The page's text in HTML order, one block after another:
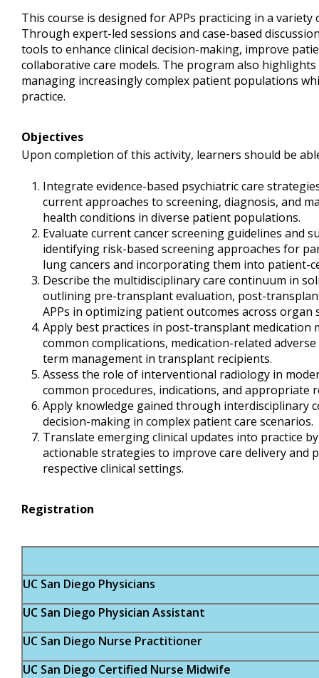
This course is designed for APPs practicing in a
Through expert-led sessions and case-based
tools to enhance clinical decision-making, improve
collaborative care models. The program also
managing increasingly complex patient populations
practice.
Objectives
Upon completion of this activity, learners should be
Integrate evidence-based psychiatric care
current approaches to screening, diagnosis, and
health conditions in diverse patient populations.
Evaluate current cancer screening guidelines and
identifying risk-based screening approaches for
lung cancers and incorporating them into patient-
Describe the multidisciplinary care continuum in
outlining pre-transplant evaluation, post-
APPs in optimizing patient outcomes across organ
Apply best practices in post-transplant
common complications, medication-related
term management in transplant recipients.
Assess the role of interventional radiology in
common procedures, indications, and appropriate
Apply knowledge gained through interdisciplinary
decision-making in complex patient care scenarios.
Translate emerging clinical updates into practice
actionable strategies to improve care delivery and
respective clinical settings.
Registration
UC San Diego Physicians
UC San Diego Physician Assistant
UC San Diego Nurse Practitioner
UC San Diego Certified Nurse Midwife